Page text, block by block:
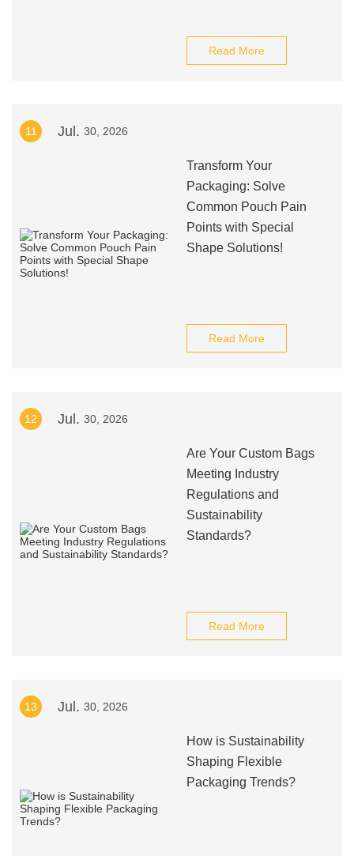
Read More
11 Jul. 30, 2026
Transform Your
Packaging: Solve
Common Pouch Pain
Points with Special
Shape Solutions!
Read More
12 Jul. 30, 2026
Are Your Custom Bags
Meeting Industry
Regulations and
Sustainability
Standards?
Read More
13 Jul. 30, 2026
How is Sustainability
Shaping Flexible
Packaging Trends?